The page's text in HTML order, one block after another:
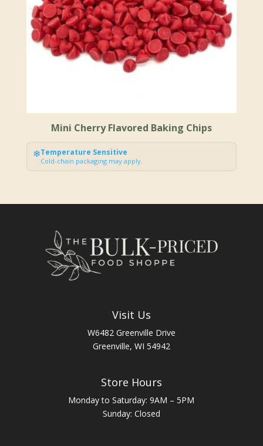
Mini Cherry Flavored Baking Chips
❄Temperature Sensitive
Cold-chain packaging may apply.
Visit Us
W6482 Greenville Drive
Greenville, WI 54942
Store Hours
Monday to Saturday: 9AM – 5PM
Sunday: Closed